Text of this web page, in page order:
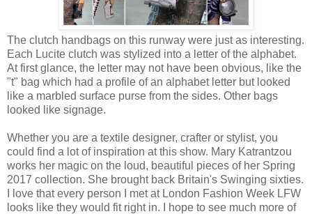
The clutch handbags on this runway were just as interesting.
Each Lucite clutch was stylized into a letter of the alphabet.
At first glance, the letter may not have been obvious, like the
"t" bag which had a profile of an alphabet letter but looked
like a marbled surface purse from the sides. Other bags
looked like signage.
Whether you are a textile designer, crafter or stylist, you
could find a lot of inspiration at this show. Mary Katrantzou
works her magic on the loud, beautiful pieces of her Spring
2017 collection. She brought back Britain's Swinging sixties.
I love that every person I met at London Fashion Week LFW
looks like they would fit right in. I hope to see much more of